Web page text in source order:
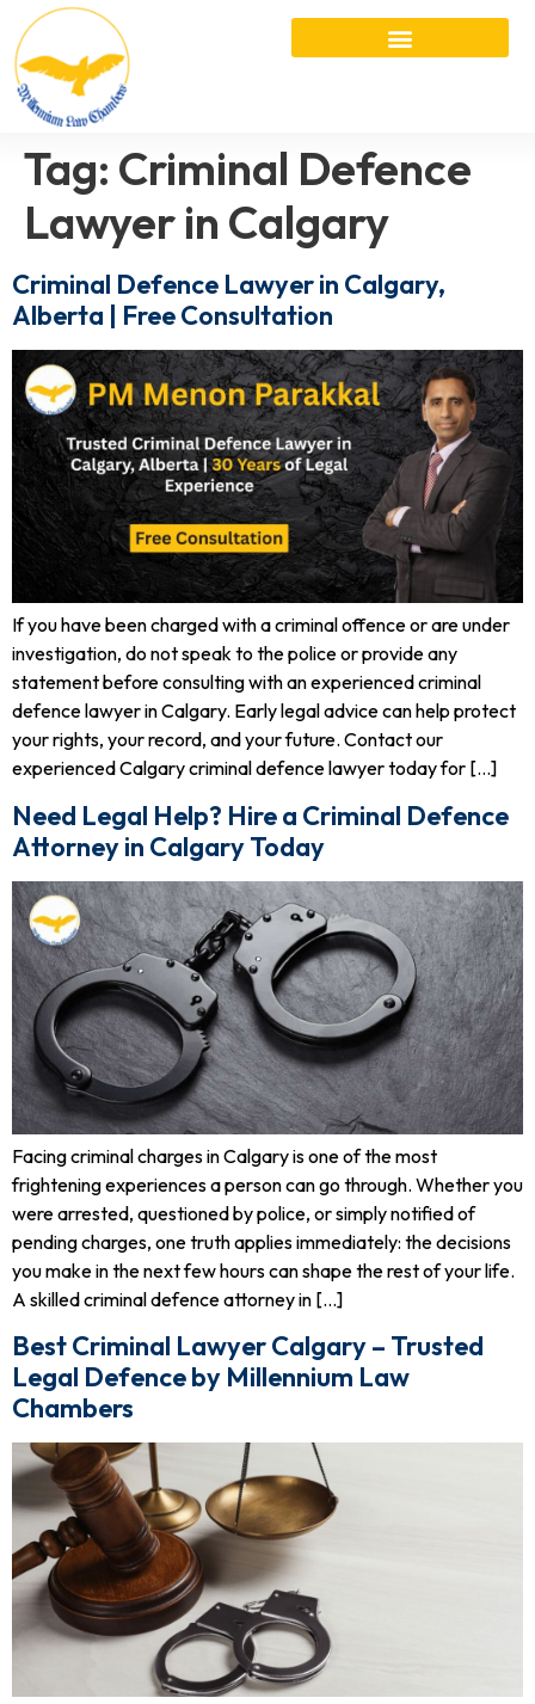
Tag: Criminal Defence
Lawyer in Calgary
Criminal Defence Lawyer in Calgary,
Alberta | Free Consultation
If you have been charged with a criminal offence or are under
investigation, do not speak to the police or provide any
statement before consulting with an experienced criminal
defence lawyer in Calgary. Early legal advice can help protect
your rights, your record, and your future. Contact our
experienced Calgary criminal defence lawyer today for […]
Need Legal Help? Hire a Criminal Defence
Attorney in Calgary Today
Facing criminal charges in Calgary is one of the most
frightening experiences a person can go through. Whether you
were arrested, questioned by police, or simply notified of
pending charges, one truth applies immediately: the decisions
you make in the next few hours can shape the rest of your life.
A skilled criminal defence attorney in […]
Best Criminal Lawyer Calgary – Trusted
Legal Defence by Millennium Law
Chambers